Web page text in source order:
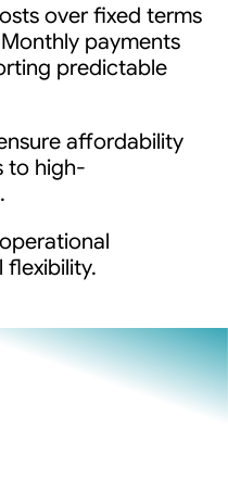
over fixed terms
payments
predictable
affordability
to high-
flexibility.